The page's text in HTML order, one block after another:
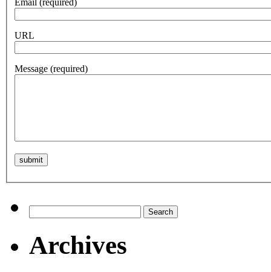
Email (required)
URL
Message (required)
for:
Archives